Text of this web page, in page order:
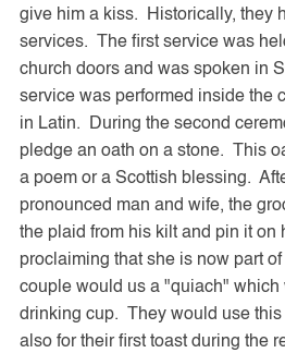
give him a kiss. Historically, they
services. The first service was
church doors and was spoken in
service was performed inside the
in Latin. During the second
pledge an oath on a stone. This
a poem or a Scottish blessing.
pronounced man and wife, the
the plaid from his kilt and pin it on
proclaiming that she is now part
couple would us a "quiach" which
drinking cup. They would use this
also for their first toast during the